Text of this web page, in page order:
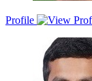
Profile